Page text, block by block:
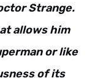
Strange.
allows him
or like
of its